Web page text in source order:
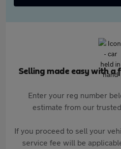
Selling made easy with a
Enter your reg number
estimate from our
If you proceed to sell your
service fee will be